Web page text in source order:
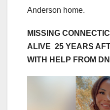
Anderson home.
MISSING
ALIVE 25 YEARS
WITH HELP FROM